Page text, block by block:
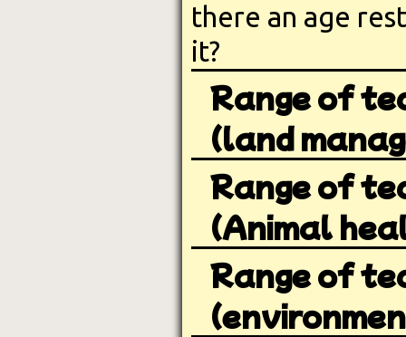
there an age
it?
Range of
(land
Range of
(Animal
Range of